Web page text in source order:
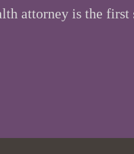
attorney is the